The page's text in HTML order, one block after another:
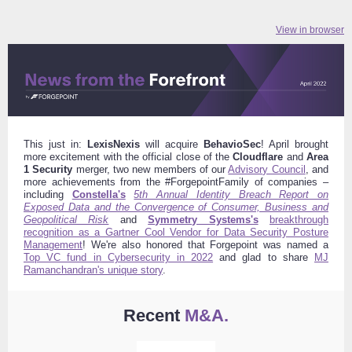
View in browser
This just in: LexisNexis will acquire BehavioSec! April brought
more excitement with the official close of theCloudflare andArea
1 Security merger, two new members of ourAdvisory Council , and
more achievements from the #ForgepointFamily of companies –
including Constella's
5th Annual Identity Breach Report on
Exposed Data and the Convergence of Consumer, Business and
Geopolitical Risk andSymmetry Systems's
breakthrough
recognition as a Gartner Cool Vendor for Data Security Posture
Management! We're also honored that Forgepoint was named a
Top VC fund in Cybersecurity in 2022 and glad to share
MJ
Ramanchandran's unique story.
Recent M&A.